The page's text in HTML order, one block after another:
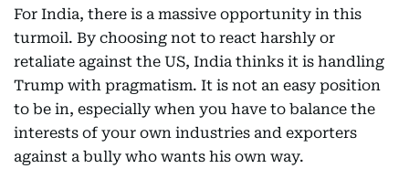
For India, there is a massive opportunity in this
turmoil. By choosing not to react harshly or
retaliate against the US, India thinks it is handling
Trump with pragmatism. It is not an easy position
to be in, especially when you have to balance the
interests of your own industries and exporters
against a bully who wants his own way.